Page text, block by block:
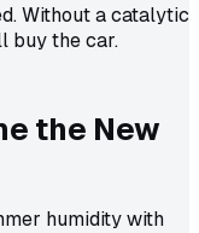
Without a catalytic
buy the car.
the New
humidity with